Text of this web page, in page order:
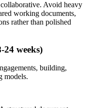
Avoid heavy
working documents,
rather than polished
24 weeks)
building,
models.